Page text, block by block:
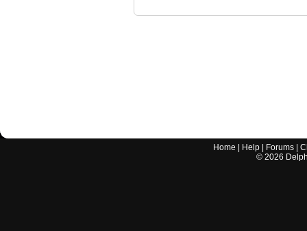
Home Help Forums |
© 2026